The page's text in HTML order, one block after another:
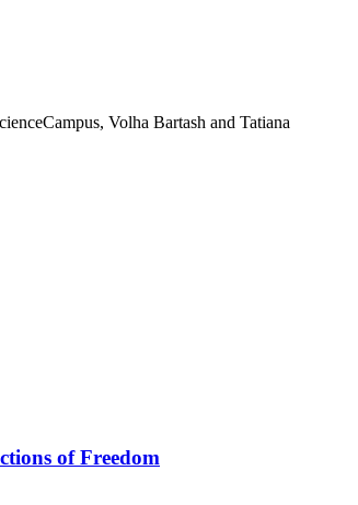
Volha Bartash and Tatiana
of Freedom